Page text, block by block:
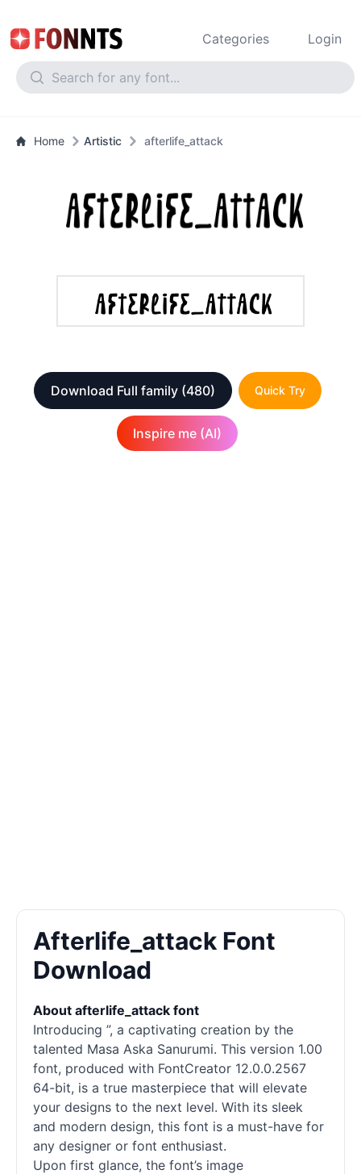
Categories Login
Home Artistic afterlife_attack
Download Full family (480) Quick Try
Inspire me (AI)
Afterlife_attack Font
Download
About afterlife_attack font
Introducing ”, a captivating creation by the
talented Masa Aska Sanurumi. This version 1.00
font, produced with FontCreator 12.0.0.2567
64-bit, is a true masterpiece that will elevate
your designs to the next level. With its sleek
and modern design, this font is a must-have for
any designer or font enthusiast.
Upon first glance, the font’s image